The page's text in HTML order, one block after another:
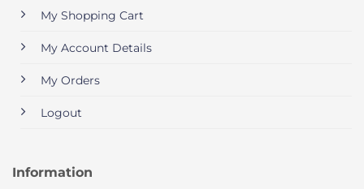
My Shopping Cart
My Account Details
My Orders
Logout
Information